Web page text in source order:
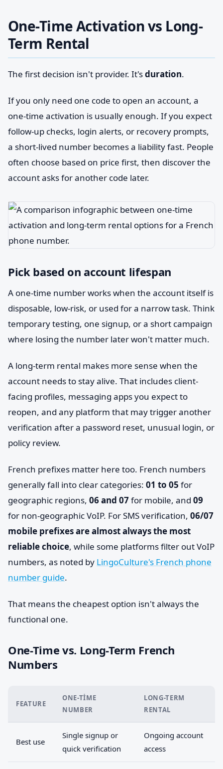
One-Time Activation vs Long-
Term Rental
The first decision isn't provider. It'sduration.
If you only need one code to open an account, a
one-time activation is usually enough. If you expect
follow-up checks, login alerts, or recovery prompts,
a short-lived number becomes a liability fast. People
often choose based on price first, then discover the
account asks for another code later.
Pick based on account lifespan
A one-time number works when the account itself is
disposable, low-risk, or used for a narrow task. Think
temporary testing, one signup, or a short campaign
where losing the number later won't matter much.
A long-term rental makes more sense when the
account needs to stay alive. That includes client-
facing profiles, messaging apps you expect to
reopen, and any platform that may trigger another
verification after a password reset, unusual login, or
policy review.
French prefixes matter here too. French numbers
generally fall into clear categories: 01 to 05 for
geographic regions, 06 and 07for mobile, and 09
for non-geographic VoIP. For SMS verification, 06/07
mobile prefixes are almost always the most
reliable choice, while some platforms filter out VoIP
numbers, as noted by LingoCulture's French phone
number guide.
That means the cheapest option isn't always the
functional one.
One-Time vs. Long-Term French
Numbers
FEATURE
ONE-TIME
NUMBER
LONG-TERM
RENTAL
Best use
Single signup or
quick verification
Ongoing account
access